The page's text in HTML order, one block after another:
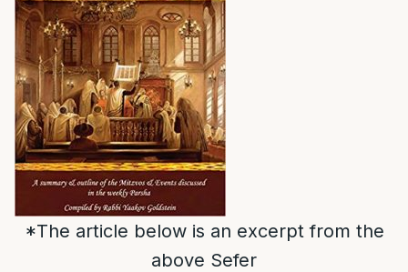
*The article below is an excerpt from the
above Sefer